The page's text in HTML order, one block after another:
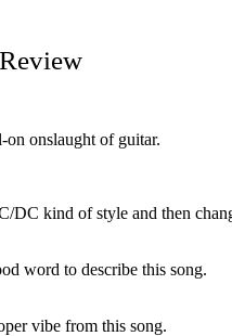
on onslaught of guitar.
DC kind of style and then
word to describe this song.
vibe from this song.